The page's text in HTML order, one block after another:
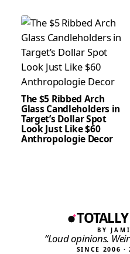
The $5 Ribbed Arch
Glass Candleholders in
Target’s Dollar Spot
Look Just Like $60
Anthropologie Decor
BY
“Loud opinions.
SINCE 2006 ·